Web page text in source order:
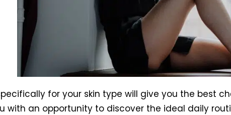
for your skin type will give you the best
with an opportunity to discover the ideal daily